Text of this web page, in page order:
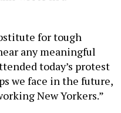
for tough
any meaningful
today’s protest
we face in the future,
New Yorkers.”